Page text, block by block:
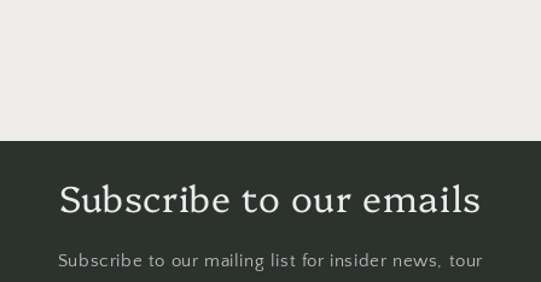
Subscribe to our emails
Subscribe to our mailing list for insider news, tour